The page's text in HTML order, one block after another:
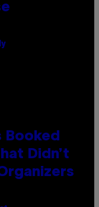
Booked
Didn’t